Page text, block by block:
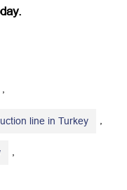
line in Turkey